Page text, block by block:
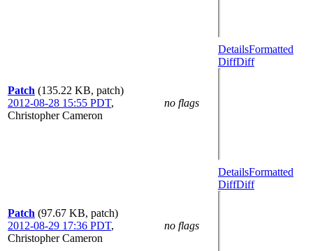
Patch (135.22 KB, patch)
2012-08-28 15:55 PDT,
Christopher Cameron
no flags
DetailsFormatted
DiffDiff
Patch (97.67 KB, patch)
2012-08-29 17:36 PDT,
Christopher Cameron
no flags
DetailsFormatted
DiffDiff